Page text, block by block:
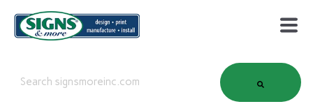
This is a search field with an auto-suggest feature attached.